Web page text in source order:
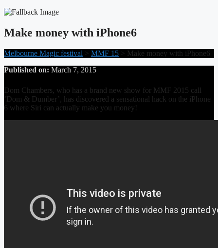
Make money with iPhone6
Melbourne Magic festival > MMF 15 > Make money with iPhone6
Published on: March 7, 2015
Dom Chambers, who has a brand new show for MMF 2015 call
‘Dom & Dumber’, has discovered a sensational hack on the iPhone
6 where Siri can actually make you money!